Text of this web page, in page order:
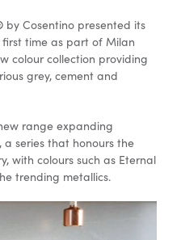
by Cosentino presented its
first time as part of Milan
colour collection providing
grey, cement and
range expanding
a series that honours the
with colours such as Eternal
trending metallics.